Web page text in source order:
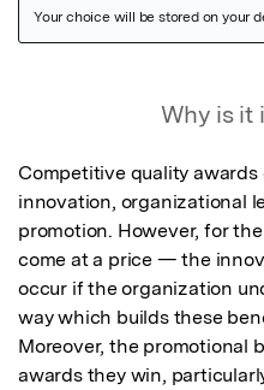
Why is it
Competitive quality
innovation, organizational
promotion. However, for
come at a price — the
occur if the organization
way which builds these
Moreover, the promotional
awards they win,